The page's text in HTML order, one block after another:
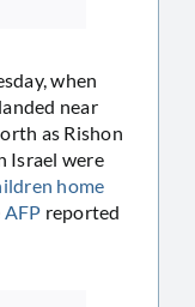
when
near
as Rishon
Israel were
home
AFP reported